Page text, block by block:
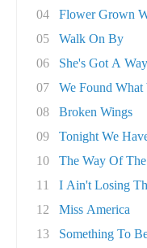
04
Flower Grown
05
Walk On By
06
She's Got A Way
07
We Found
08
Broken Wings
09
Tonight We
10
The Way Of
11
I Ain't Losing
12
Miss America
13
Something To